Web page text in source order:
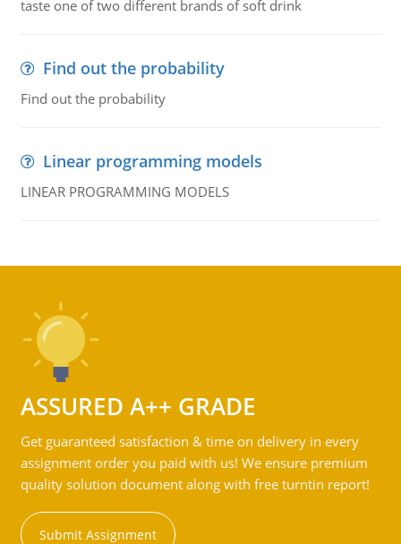
taste one of two different brands of soft drink
Find out the probability
Find out the probability
Linear programming models
LINEAR PROGRAMMING MODELS
ASSURED A++ GRADE
Get guaranteed satisfaction & time on delivery in every
assignment order you paid with us! We ensure premium
quality solution document along with free turntin report!
Submit Assignment